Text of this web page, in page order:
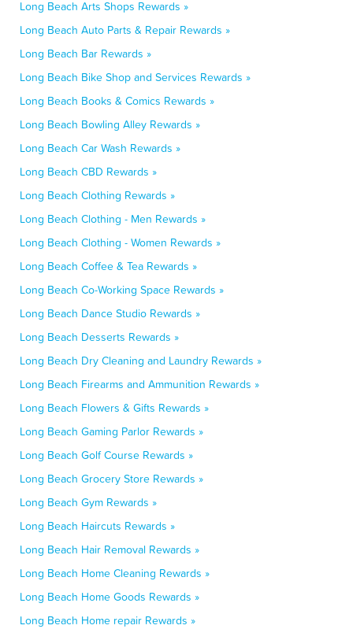
Long Beach Arts Shops Rewards »
Long Beach Auto Parts & Repair Rewards »
Long Beach Bar Rewards »
Long Beach Bike Shop and Services Rewards »
Long Beach Books & Comics Rewards »
Long Beach Bowling Alley Rewards »
Long Beach Car Wash Rewards »
Long Beach CBD Rewards »
Long Beach Clothing Rewards »
Long Beach Clothing - Men Rewards »
Long Beach Clothing - Women Rewards »
Long Beach Coffee & Tea Rewards »
Long Beach Co-Working Space Rewards »
Long Beach Dance Studio Rewards »
Long Beach Desserts Rewards »
Long Beach Dry Cleaning and Laundry Rewards »
Long Beach Firearms and Ammunition Rewards »
Long Beach Flowers & Gifts Rewards »
Long Beach Gaming Parlor Rewards »
Long Beach Golf Course Rewards »
Long Beach Grocery Store Rewards »
Long Beach Gym Rewards »
Long Beach Haircuts Rewards »
Long Beach Hair Removal Rewards »
Long Beach Home Cleaning Rewards »
Long Beach Home Goods Rewards »
Long Beach Home repair Rewards »